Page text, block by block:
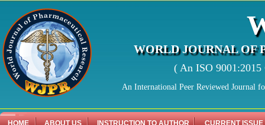
WORLD JOURNAL OF
( An ISO
An International Peer Reviewed Journal
HOME ABOUT US INSTRUCTION TO AUTHOR CURRENT ISSUE